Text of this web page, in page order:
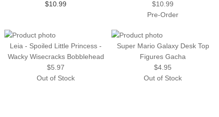
$10.99
$10.99
Pre-Order
Leia - Spoiled Little Princess -
Wacky Wisecracks Bobblehead
$5.97
Out of Stock
Super Mario Galaxy Desk Top
Figures Gacha
$4.95
Out of Stock